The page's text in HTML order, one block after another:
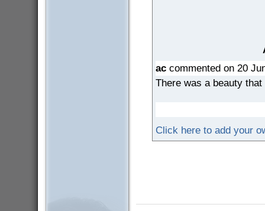
ac commented on 20
There was a beauty
Click here to add your